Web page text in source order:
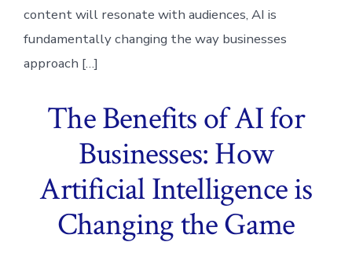
content will resonate with audiences, AI is
fundamentally changing the way businesses
approach […]
The Benefits of AI for
Businesses: How
Artificial Intelligence is
Changing the Game